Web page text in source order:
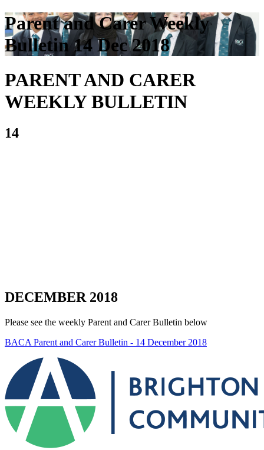
Parent and Carer Weekly
Bulletin 14 Dec 2018
PARENT AND CARER
WEEKLY BULLETIN
14
DECEMBER 2018
Please see the weekly Parent and Carer Bulletin below
BACA Parent and Carer Bulletin - 14 December 2018